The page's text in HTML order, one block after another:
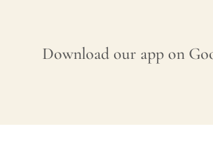
Download our app on